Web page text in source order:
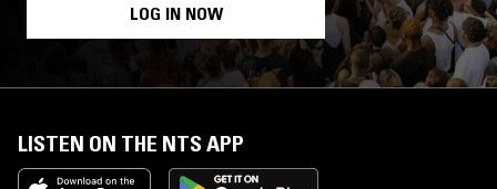
LOG IN NOW
LISTEN ON THE NTS APP